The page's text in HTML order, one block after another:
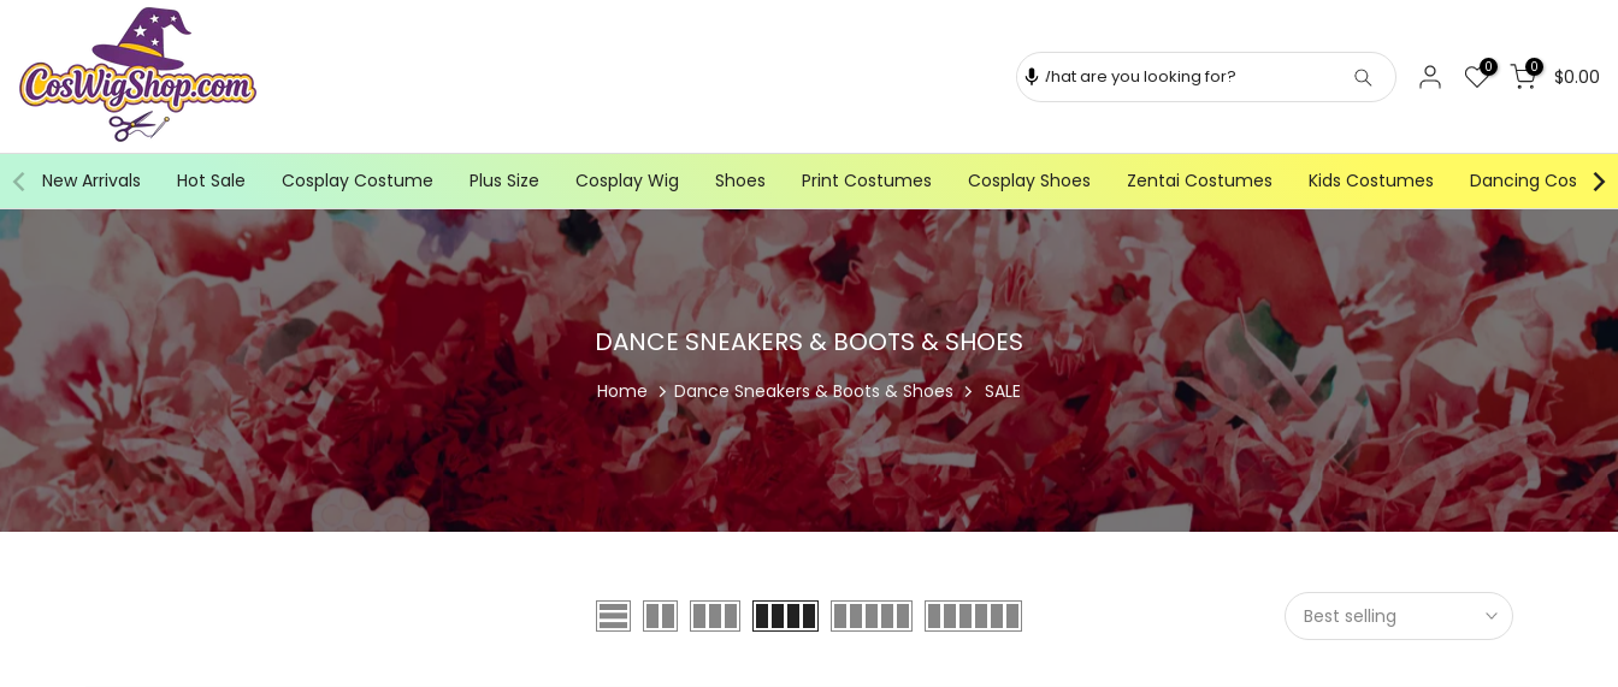
content
0 0 $0.00
New Arrivals Hot Sale Cosplay Costume Plus Size Cosplay Wig Shoes Print Costumes Cosplay Shoes Zentai Costumes Kids Costumes Dancing
DANCE SNEAKERS & BOOTS & SHOES
Home Dance Sneakers & Boots & Shoes SALE
Best selling